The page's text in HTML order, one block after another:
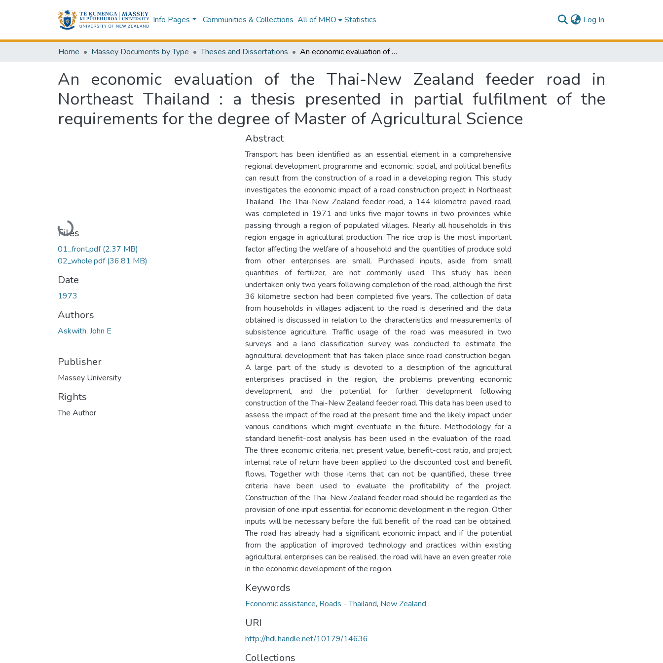
Info Pages Communities & Collections All of MRO Statistics Log In
Home Massey Documents by Type Theses and Dissertations An economic evaluation of the Thai-New Zealand feeder road in Northeast Thailand : a thesis presented in partial fulfilment of the requirements for the degree of Master of Agricultural Science
An economic evaluation of the Thai-New Zealand feeder road in
Northeast Thailand : a thesis presented in partial fulfilment of the
requirements for the degree of Master of Agricultural Science
Loading...
Files
01_front.pdf(2.37 MB)
02_whole.pdf(36.81 MB)
Date
1973
Authors
Askwith, John E
Publisher
Massey University
Rights
The Author
Abstract
Transport has been identified as an essential element in a comprehensive
regional development programme and economic, social, and political benefits
can result from the construction of a road in a developing region. This study
investigates the economic impact of a road construction project in Northeast
Thailand. The Thai-New Zealand feeder road, a 144 kilometre paved road,
was completed in 1971 and links five major towns in two provinces while
passing through a region of populated villages. Nearly all households in this
region engage in agricultural production. The rice crop is the most important
factor affecting the welfare of a household and the quantities of produce sold
from other enterprises are small. Purchased inputs, aside from small
quantities of fertilizer, are not commonly used. This study has been
undertaken only two years following completion of the road, although the first
36 kilometre section had been completed five years. The collection of data
from households in villages adjacent to the road is deserined and the data
obtained is discussed in relation to the characteristics and measurements of
subsistence agriculture. Traffic usage of the road was measured in two
surveys and a land classification survey was conducted to estimate the
agricultural development that has taken place since road construction began.
A large part of the study is devoted to a description of the agricultural
enterprises practised in the region, the problems preventing economic
development, and the potential for further development following
construction of the Thai-New Zealand feeder road. This data has been used to
assess the impact of the road at the present time and the likely impact under
various conditions which might eventuate in the future. Methodology for a
standard benefit-cost analysis has been used in the evaluation of the road.
The three economic criteria, net present value, benefit-cost ratio, and project
internal rate of return have been applied to the discounted cost and benefit
flows. Together with those items that can not be quantified, these three
criteria have been used to evaluate the profitability of the project.
Construction of the Thai-New Zealand feeder road should be regarded as the
provision of one input essential for economic development in the region. Other
inputs will be necessary before the full benefit of the road can be obtained.
The road has already had a significant economic impact and if the potential
from the application of improved technology and practices within existing
agricultural enterprises can be realised, the road will have an even greater role
in the economic development of the region.
Keywords
Economic assistance, Roads - Thailand, New Zealand
URI
http://hdl.handle.net/10179/14636
Collections